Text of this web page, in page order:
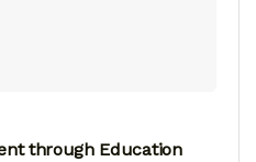
through Education